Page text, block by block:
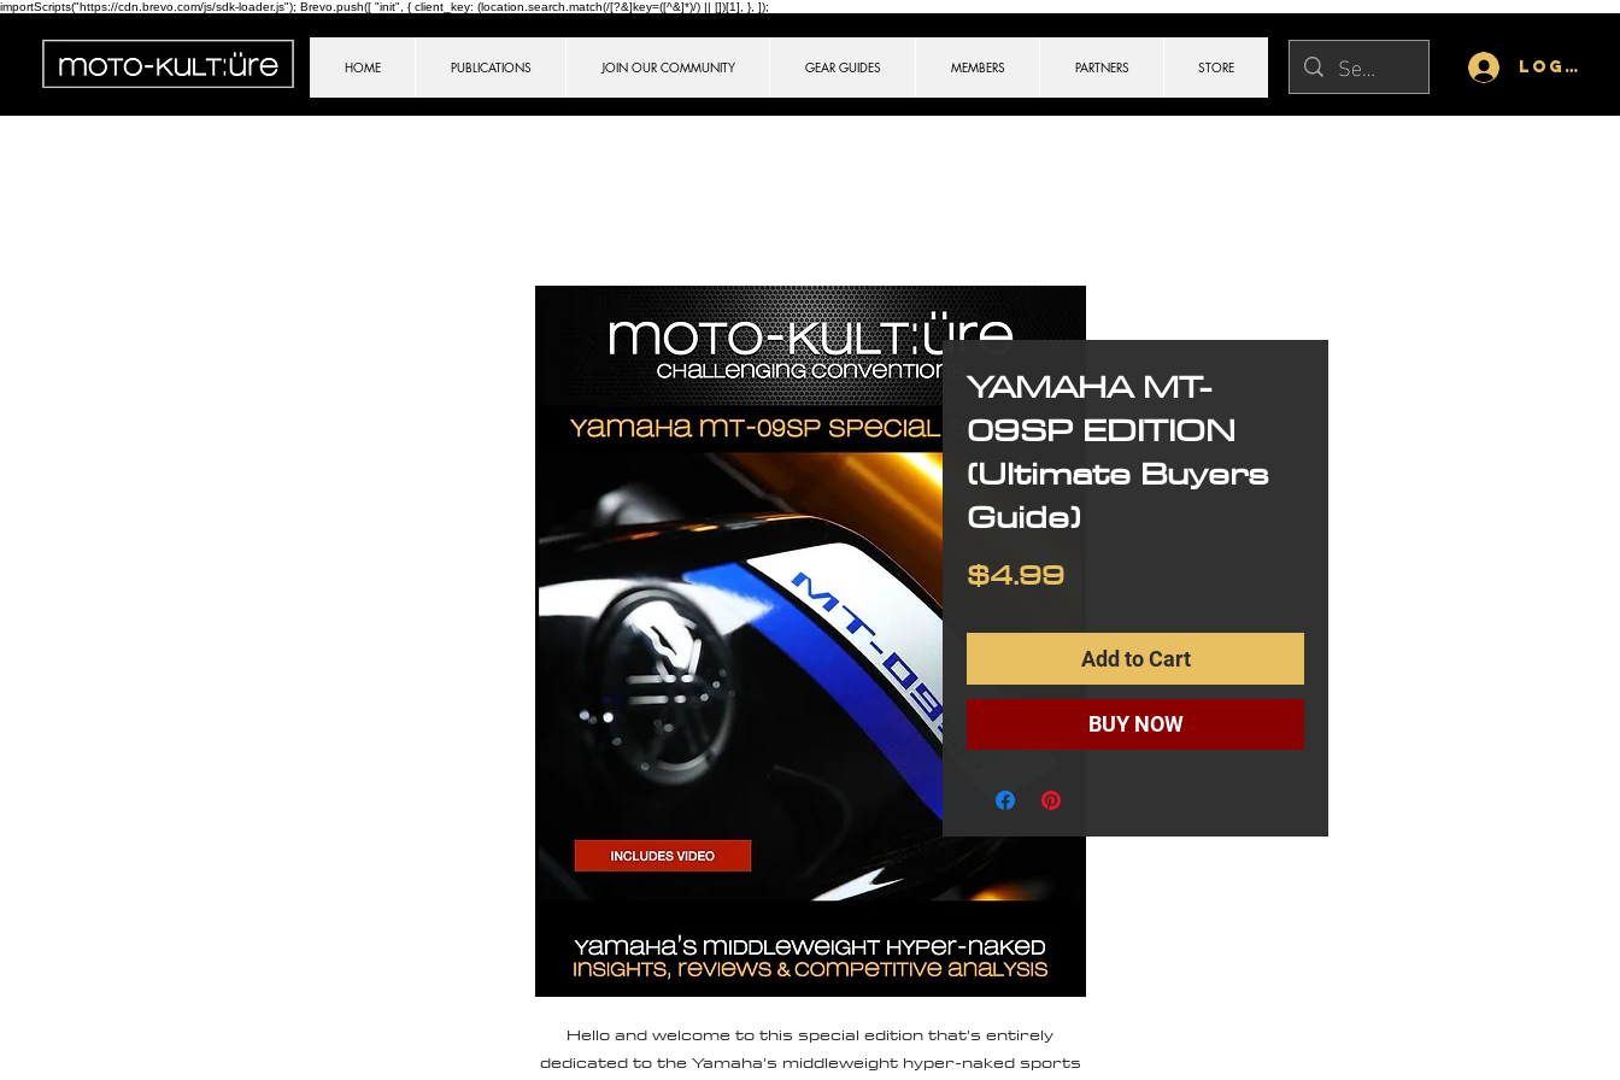
importScripts("https://cdn.brevo.com/js/sdk-loader.js"); Brevo.push([ "init", { client_key: (location.search.match(/[?&]key=([^&]*)/) || [])[1], }, ]);
Log In
HOME PUBLICATIONS JOIN OUR COMMUNITY GEAR GUIDES MEMBERS PARTNERS STORE
YAMAHA MT-
09SP EDITION
(Ultimate Buyers
Guide)
$4.99Price
Add to Cart
BUY NOW
Hello and welcome to this special edition that’s entirely
dedicated to the Yamaha’s middleweight hyper-naked sports